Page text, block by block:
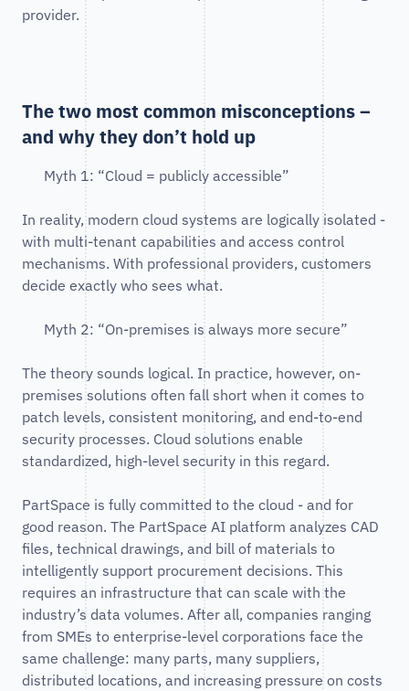
provider.
The two most common misconceptions –
and why they don’t hold up
Myth 1: “Cloud = publicly accessible”
In reality, modern cloud systems are logically isolated -
with multi-tenant capabilities and access control
mechanisms. With professional providers, customers
decide exactly who sees what.
Myth 2: “On-premises is always more secure”
The theory sounds logical. In practice, however, on-
premises solutions often fall short when it comes to
patch levels, consistent monitoring, and end-to-end
security processes. Cloud solutions enable
standardized, high-level security in this regard.
PartSpace is fully committed to the cloud - and for
good reason. The PartSpace AI platform analyzes CAD
files, technical drawings, and bill of materials to
intelligently support procurement decisions. This
requires an infrastructure that can scale with the
industry’s data volumes. After all, companies ranging
from SMEs to enterprise-level corporations face the
same challenge: many parts, many suppliers,
distributed locations, and increasing pressure on costs